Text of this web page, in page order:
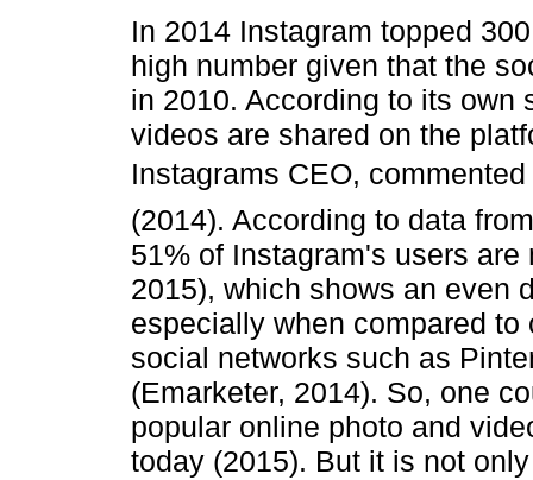
In 2014 Instagram topped
high number given that the
in 2010. According to its own
videos are shared on the
Instagrams CEO,
(2014). According to data
51% of Instagram's users
2015), which shows an even
especially when compared
social networks such as
(Emarketer, 2014). So, one
popular online photo and
today (2015). But it is not